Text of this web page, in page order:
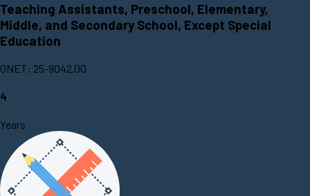
Teaching Assistants, Preschool, Elementary,
Middle, and Secondary School, Except Special
Education
ONET: 25-9042.00
4
Years